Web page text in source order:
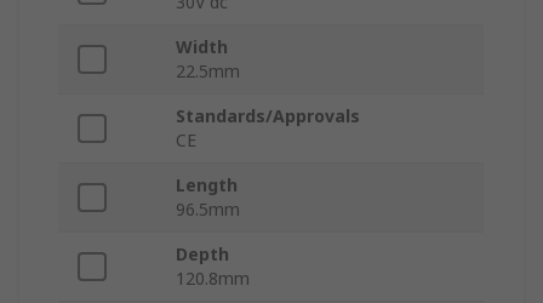
Width
22.5mm
Standards/Approvals
CE
Length
96.5mm
Depth
120.8mm